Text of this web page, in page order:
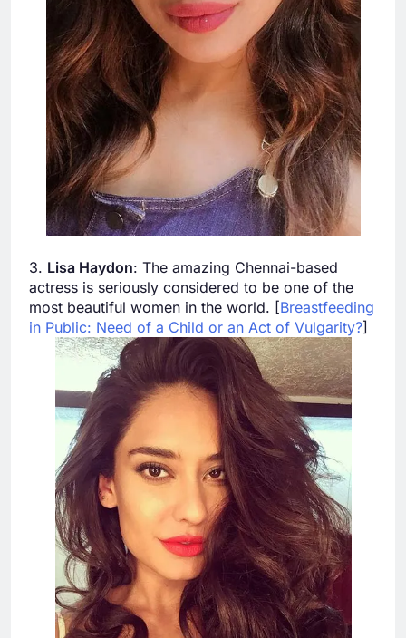
3. Lisa Haydon: The amazing Chennai-based
actress is seriously considered to be one of the
most beautiful women in the world. [Breastfeeding
in Public: Need of a Child or an Act of Vulgarity?]